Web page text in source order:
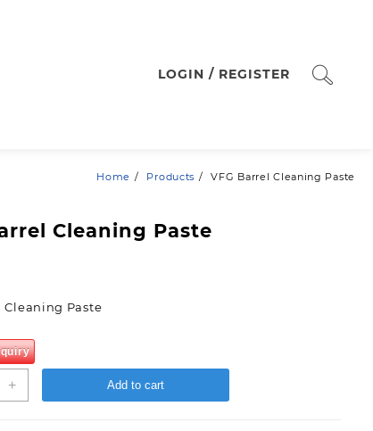
LOGIN / REGISTER
Home Products VFG Barrel Cleaning Paste
Cleaning Paste
Cleaning Paste
+ Add to cart